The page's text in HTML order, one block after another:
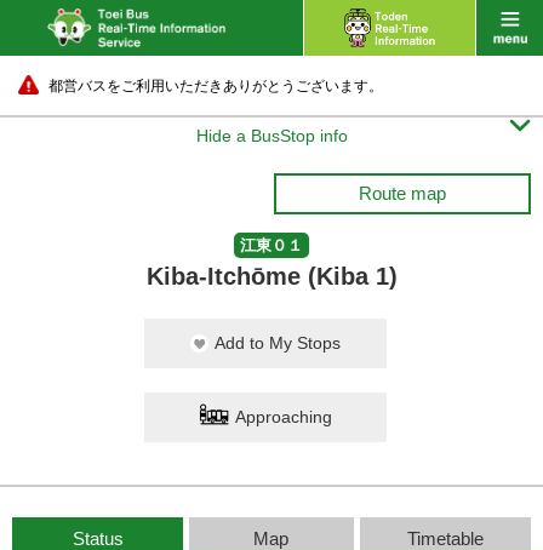
都営バスをご利用いただきありがとうございます。
Hide a BusStop info 
Route map
江東０１
Kiba-Itchōme (Kiba 1)
Add to My Stops
Approaching
Status Map Timetable